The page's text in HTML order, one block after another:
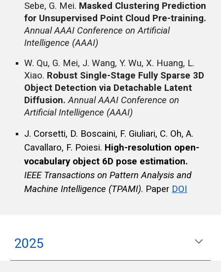
Sebe, G. Mei. Masked Clustering Prediction
for Unsupervised Point Cloud Pre-training.
Annual AAAI Conference on Artificial
Intelligence (AAAI)
W. Qu, G. Mei, J. Wang, Y. Wu, X. Huang, L.
Xiao. Robust Single-Stage Fully Sparse 3D
Object Detection via Detachable Latent
Diffusion. Annual AAAI Conference on
Artificial Intelligence (AAAI)
J. Corsetti, D. Boscaini, F. Giuliari, C. Oh, A.
Cavallaro, F. Poiesi. High-resolution open-
vocabulary object 6D pose estimation.
IEEE Transactions on Pattern Analysis and
Machine Intelligence (TPAMI). Paper DOI
2025